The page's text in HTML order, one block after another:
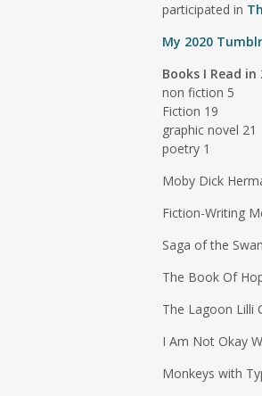
participated in
My 2020
Books I Read in
non fiction 5
Fiction 19
graphic novel 21
poetry 1
Moby Dick
Fiction-Writing
Saga of the
The Book Of
The Lagoon Lilli
I Am Not Okay
Monkeys with